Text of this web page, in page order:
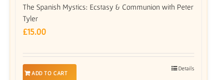
The Spanish Mystics: Ecstasy & Communion with Peter
Tyler
£15.00
ADD TO CART
Details